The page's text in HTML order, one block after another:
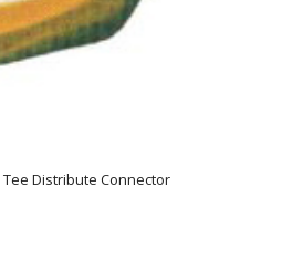
Tee Distribute Connector